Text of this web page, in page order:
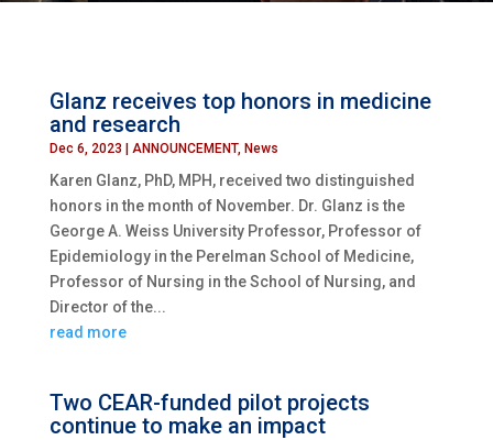
Glanz receives top honors in medicine
and research
Dec 6, 2023 ANNOUNCEMENT, News
Karen Glanz, PhD, MPH, received two distinguished
honors in the month of November. Dr. Glanz is the
George A. Weiss University Professor, Professor of
Epidemiology in the Perelman School of Medicine,
Professor of Nursing in the School of Nursing, and
Director of the...
read more
Two CEAR-funded pilot projects
continue to make an impact